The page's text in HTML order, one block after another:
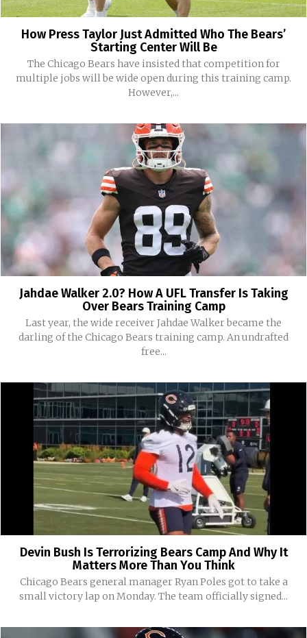
How Press Taylor Just Admitted Who The Bears’
Starting Center Will Be
The Chicago Bears have insisted that competition for
multiple jobs will be wide open during this training camp.
However,...
Jahdae Walker 2.0? How A UFL Transfer Is Taking
Over Bears Training Camp
Last year, the wide receiver Jahdae Walker became the
darling of the Chicago Bears training camp. An undrafted
free...
Devin Bush Is Terrorizing Bears Camp And Why It
Matters More Than You Think
Chicago Bears general manager Ryan Poles got to take a
small victory lap on Monday. The team officially signed...